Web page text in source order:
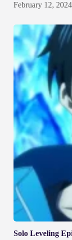
February 12, 2024
Solo Leveling